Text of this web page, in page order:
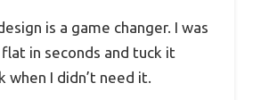
is a game changer. I was
in seconds and tuck it
when I didn’t need it.